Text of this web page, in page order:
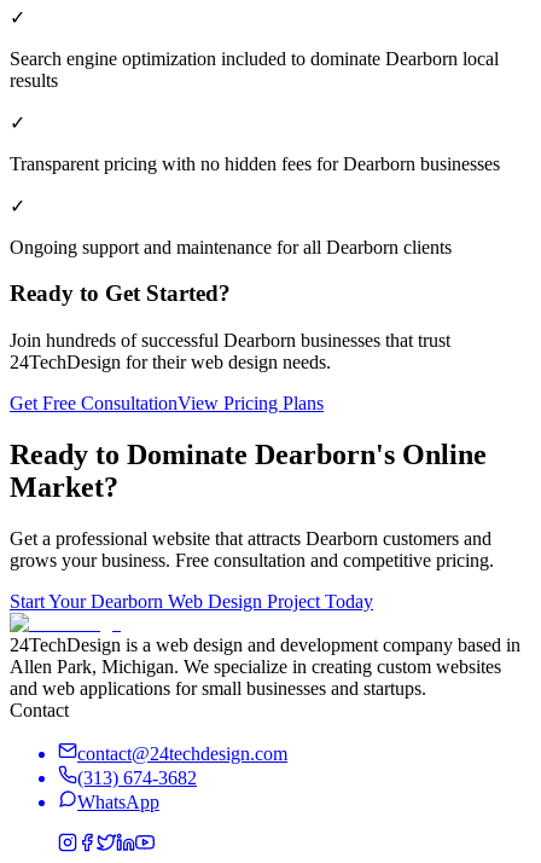
✓
Search engine optimization included to dominate Dearborn local
results
✓
Transparent pricing with no hidden fees for Dearborn businesses
✓
Ongoing support and maintenance for all Dearborn clients
Ready to Get Started?
Join hundreds of successful Dearborn businesses that trust
24TechDesign for their web design needs.
Get Free ConsultationView Pricing Plans
Ready to Dominate Dearborn's Online
Market?
Get a professional website that attracts Dearborn customers and
grows your business. Free consultation and competitive pricing.
Start YourDearborn Web Design Project Today
24TechDesign is a web design and development company based in
Allen Park, Michigan. We specialize in creating custom websites
and web applications for small businesses and startups.
Contact
contact@24techdesign.com
(313) 674-3682
WhatsApp